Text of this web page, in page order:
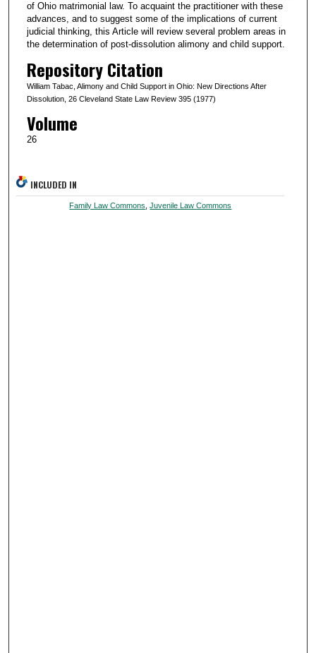
of Ohio matrimonial law. To acquaint the practitioner with these
advances, and to suggest some of the implications of current
judicial thinking, this Article will review several problem areas in
the determination of post-dissolution alimony and child support.
Repository Citation
William Tabac, Alimony and Child Support in Ohio: New Directions After
Dissolution, 26 Cleveland State Law Review 395 (1977)
Volume
26
INCLUDED IN
Family Law Commons ,Juvenile Law Commons